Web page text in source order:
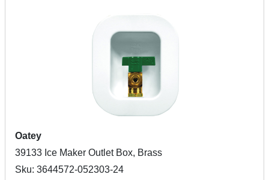
Oatey
39133 Ice Maker Outlet Box, Brass
Sku: 3644572-052303-24